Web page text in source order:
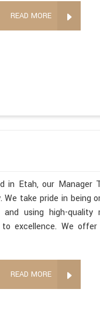
READ MORE
Etah, our Manager
take pride in being
using high-
excellence. We
READ MORE